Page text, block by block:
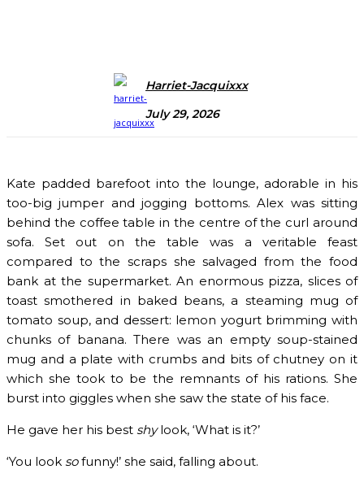
Harriet-Jacquixxx
July 29, 2026
Kate padded barefoot into the lounge, adorable in his
too-big jumper and jogging bottoms. Alex was sitting
behind the coffee table in the centre of the curl around
sofa. Set out on the table was a veritable feast
compared to the scraps she salvaged from the food
bank at the supermarket. An enormous pizza, slices of
toast smothered in baked beans, a steaming mug of
tomato soup, and dessert: lemon yogurt brimming with
chunks of banana. There was an empty soup-stained
mug and a plate with crumbs and bits of chutney on it
which she took to be the remnants of his rations. She
burst into giggles when she saw the state of his face.
He gave her his best shylook, ‘What is it?’
‘You look sofunny!’ she said, falling about.